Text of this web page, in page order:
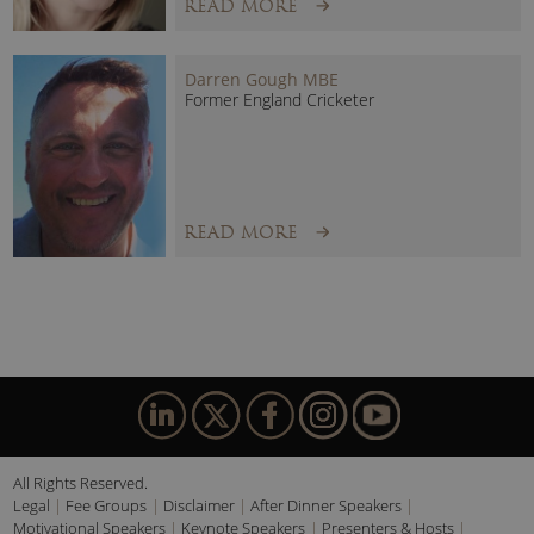
READ MORE
Darren Gough MBE
Former England Cricketer
READ MORE
All Rights Reserved.
Legal
Fee Groups Disclaimer
After Dinner Speakers
Motivational Speakers
Keynote Speakers Presenters & Hosts